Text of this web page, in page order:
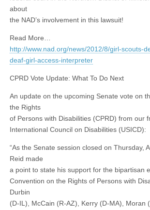
about
the NAD’s involvement in this lawsuit!
Read More…
http://www.nad.org/news/2012/8/girl-scouts-
deaf-girl-access-interpreter
CPRD Vote Update: What To Do Next
An update on the upcoming Senate vote on
the Rights
of Persons with Disabilities (CPRD) from our
International Council on Disabilities (USICD):
“As the Senate session closed on Thursday,
Reid made
a point to state his support for the bipartisan
Convention on the Rights of Persons with
Durbin
(D-IL), McCain (R-AZ), Kerry (D-MA), Moran